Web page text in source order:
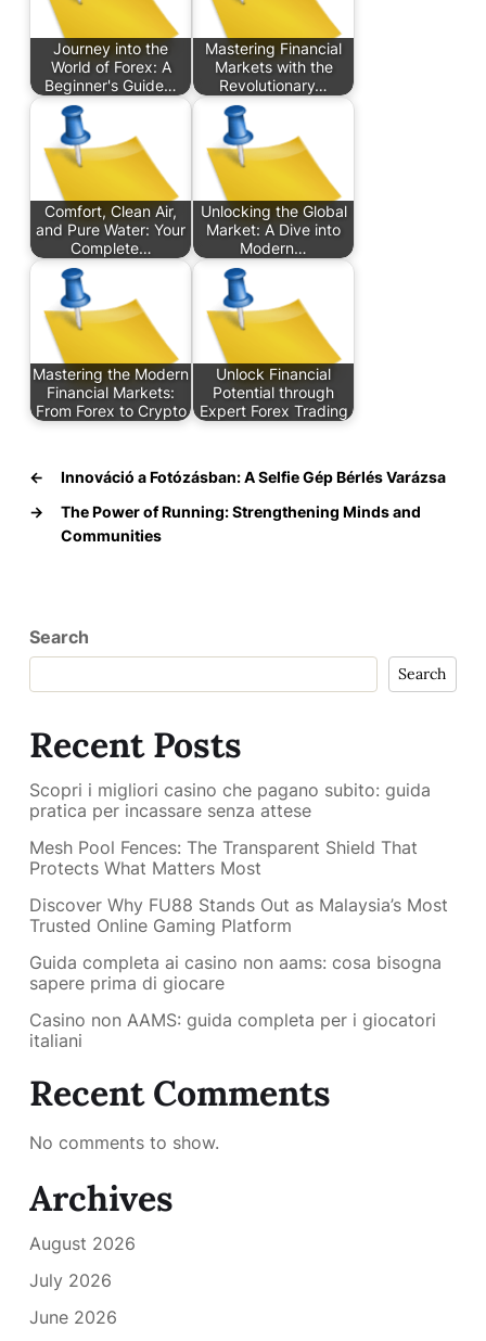
Journey into the
World of Forex: A
Beginner's Guide…
Mastering Financial
Markets with the
Revolutionary…
Comfort, Clean Air,
and Pure Water: Your
Complete…
Unlocking the Global
Market: A Dive into
Modern…
Mastering the Modern
Financial Markets:
From Forex to Crypto
Unlock Financial
Potential through
Expert Forex Trading
←
Innováció a Fotózásban: A Selfie Gép Bérlés Varázsa
→
The Power of Running: Strengthening Minds and
Communities
Search
Search
Recent Posts
Scopri i migliori casino che pagano subito: guida
pratica per incassare senza attese
Mesh Pool Fences: The Transparent Shield That
Protects What Matters Most
Discover Why FU88 Stands Out as Malaysia’s Most
Trusted Online Gaming Platform
Guida completa ai casino non aams: cosa bisogna
sapere prima di giocare
Casino non AAMS: guida completa per i giocatori
italiani
Recent Comments
No comments to show.
Archives
August 2026
July 2026
June 2026